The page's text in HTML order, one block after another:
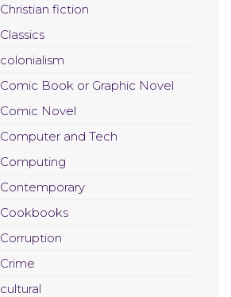
Christian fiction
Classics
colonialism
Comic Book or Graphic Novel
Comic Novel
Computer and Tech
Computing
Contemporary
Cookbooks
Corruption
Crime
cultural